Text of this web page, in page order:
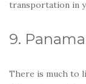
transportation in
9.
There is much to